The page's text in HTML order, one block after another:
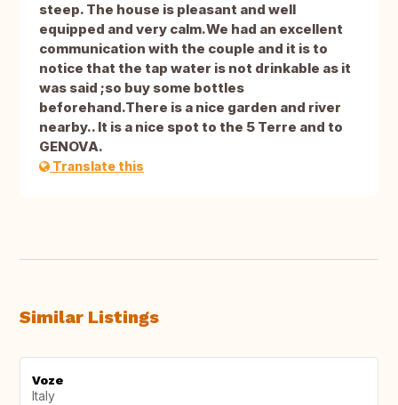
steep. The house is pleasant and well
equipped and very calm.We had an excellent
communication with the couple and it is to
notice that the tap water is not drinkable as it
was said ;so buy some bottles
beforehand.There is a nice garden and river
nearby.. It is a nice spot to the 5 Terre and to
GENOVA.
Translate this
Similar Listings
Voze
Italy